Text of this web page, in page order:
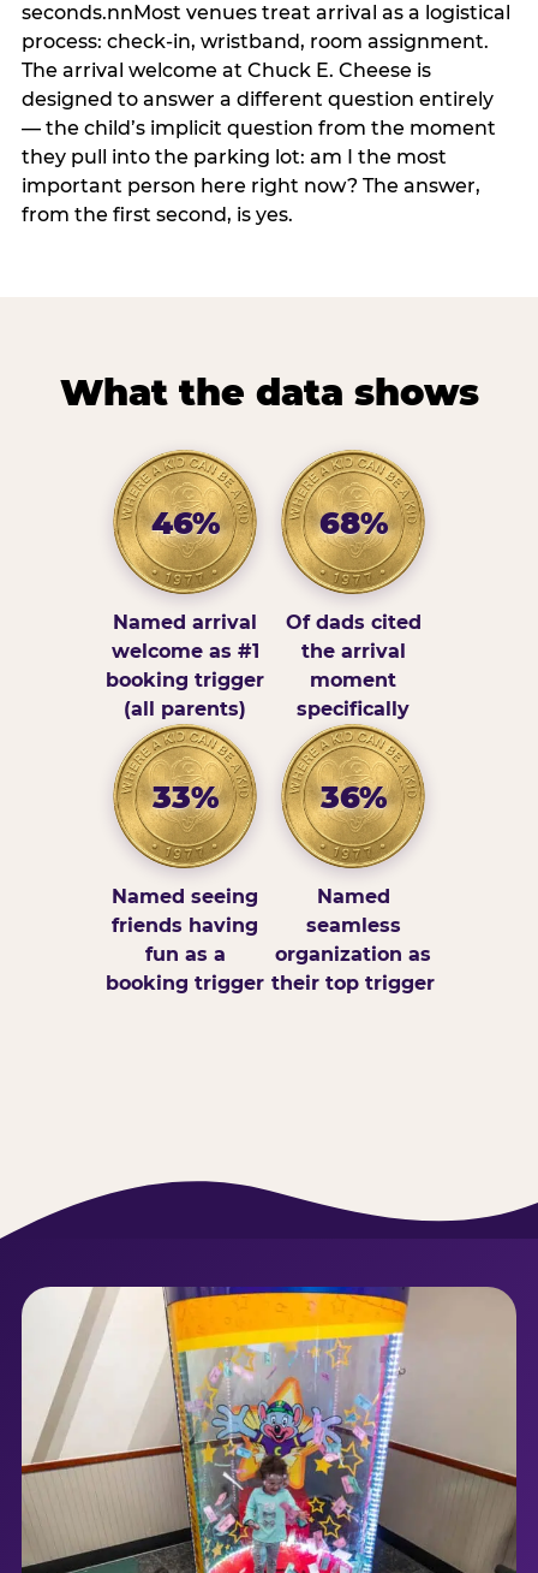
seconds.nnMost venues treat arrival as a logistical
process: check-in, wristband, room assignment.
The arrival welcome at Chuck E. Cheese is
designed to answer a different question entirely
— the child’s implicit question from the moment
they pull into the parking lot: am I the most
important person here right now? The answer,
from the first second, is yes.
What the data shows
46%
Named arrival
welcome as #1
booking trigger
(all parents)
68%
Of dads cited
the arrival
moment
specifically
33%
Named seeing
friends having
fun as a
booking trigger
36%
Named
seamless
organization as
their top trigger